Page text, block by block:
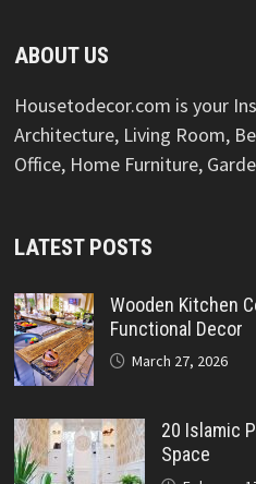
ABOUT US
Housetodecor.com is your
Architecture, Living Room,
Office, Home Furniture,
LATEST POSTS
Wooden Kitchen
Functional Decor
March 27, 2026
20 Islamic
Space